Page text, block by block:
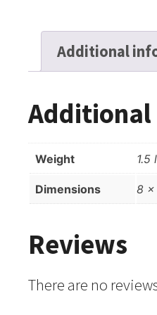
Additional
Weight 1.5
Dimensions 8
Reviews
There are no